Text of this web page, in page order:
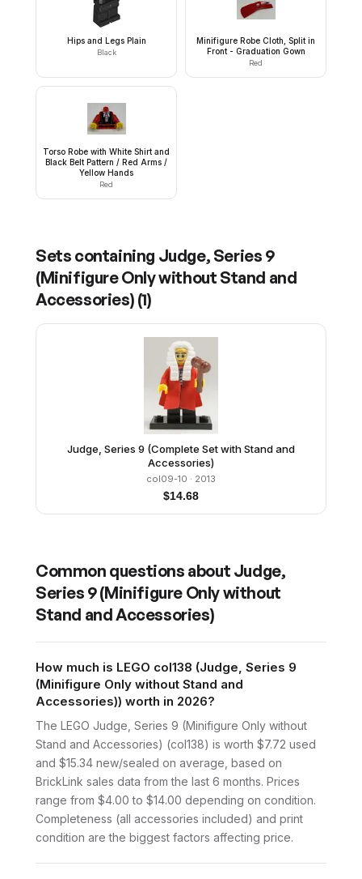
Hips and Legs Plain
Black
Minifigure Robe Cloth, Split in
Front - Graduation Gown
Red
Torso Robe with White Shirt and
Black Belt Pattern / Red Arms /
Yellow Hands
Red
Sets containing Judge, Series 9
(Minifigure Only without Stand and
Accessories) (1)
Judge, Series 9 (Complete Set with Stand and
Accessories)
col09-10 · 2013
$14.68
Common questions about Judge,
Series 9 (Minifigure Only without
Stand and Accessories)
How much is LEGO col138 (Judge, Series 9
(Minifigure Only without Stand and
Accessories)) worth in 2026?
The LEGO Judge, Series 9 (Minifigure Only without
Stand and Accessories) (col138) is worth $7.72 used
and $15.34 new/sealed on average, based on
BrickLink sales data from the last 6 months. Prices
range from $4.00 to $14.00 depending on condition.
Completeness (all accessories included) and print
condition are the biggest factors affecting price.